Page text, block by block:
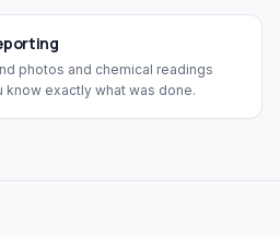
photos and chemical readings
know exactly what was done.